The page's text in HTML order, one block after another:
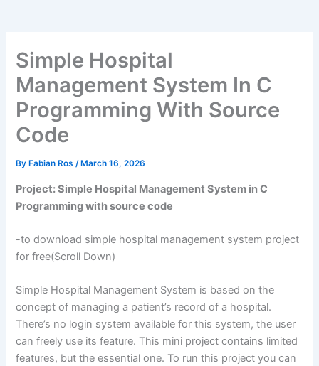
Simple Hospital
Management System In C
Programming With Source
Code
By Fabian Ros/ March 16, 2026
Project: Simple Hospital Management System in C
Programming with source code
-to download simple hospital management system project
for free(Scroll Down)
Simple Hospital Management System is based on the
concept of managing a patient’s record of a hospital.
There’s no login system available for this system, the user
can freely use its feature. This mini project contains limited
features, but the essential one. To run this project you can